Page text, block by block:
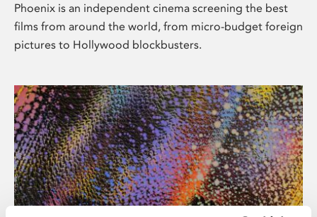
Phoenix is an independent cinema screening the best
films from around the world, from micro-budget foreign
pictures to Hollywood blockbusters.